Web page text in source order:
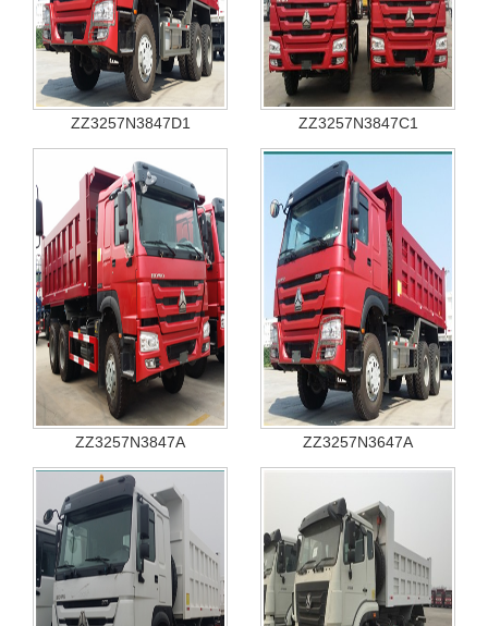
ZZ3257N3847D1 ZZ3257N3847C1
ZZ3257N3847A ZZ3257N3647A